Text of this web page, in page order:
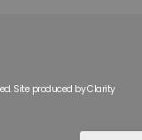
Site produced byClarity